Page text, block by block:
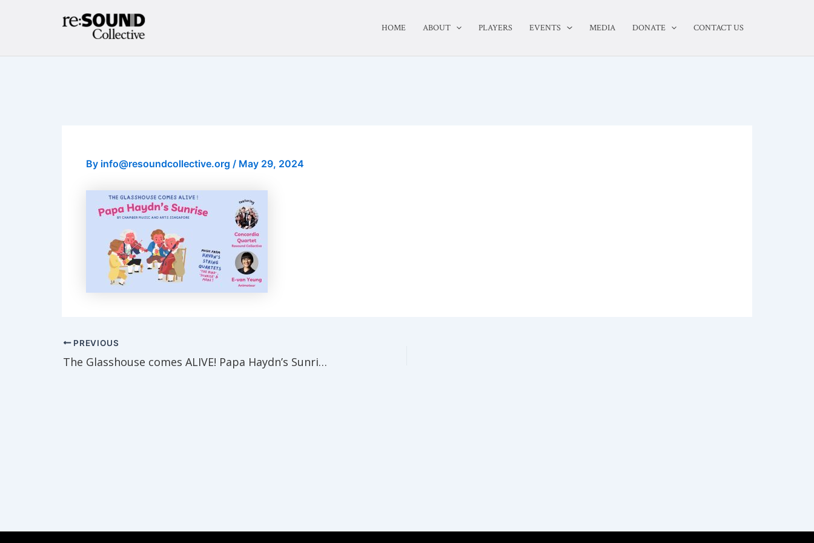
HOME ABOUT PLAYERS EVENTS MEDIA DONATE CONTACT US
By info@resoundcollective.org / May 29, 2024
Post
navigation
PREVIOUS
The Glasshouse comes ALIVE! Papa Haydn’s Sunrise